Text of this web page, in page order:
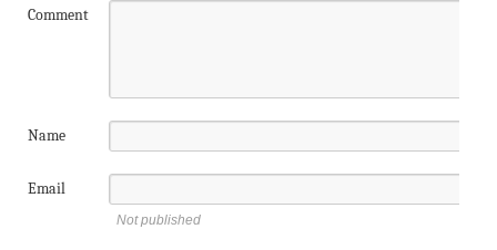
Comment
Name
Email
Not published